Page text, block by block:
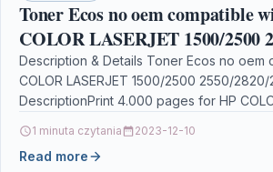
Toner Ecos no oem compatible
COLOR LASERJET 1500/2500
magenta
Description & Details Toner Ecos no oem
COLOR LASERJET 1500/2500 2550/
DescriptionPrint 4.000 pages for HP
1 minuta czytania 2023-12-10
Read more